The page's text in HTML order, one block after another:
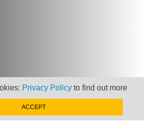
Privacy Policyto find out more
ACCEPT